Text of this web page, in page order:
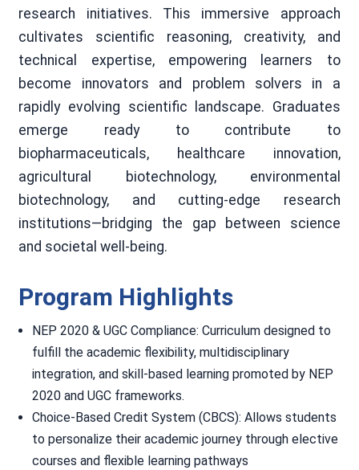
research initiatives. This immersive approach
cultivates scientific reasoning, creativity, and
technical expertise, empowering learners to
become innovators and problem solvers in a
rapidly evolving scientific landscape. Graduates
emerge ready to contribute to
biopharmaceuticals, healthcare innovation,
agricultural biotechnology, environmental
biotechnology, and cutting-edge research
institutions—bridging the gap between science
and societal well-being.
Program Highlights
NEP 2020 & UGC Compliance: Curriculum designed to
fulfill the academic flexibility, multidisciplinary
integration, and skill-based learning promoted by NEP
2020 and UGC frameworks.
Choice-Based Credit System (CBCS): Allows students
to personalize their academic journey through elective
courses and flexible learning pathways